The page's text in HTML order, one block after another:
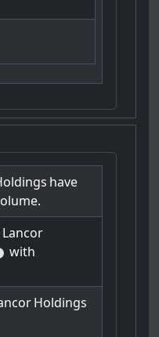
have
Lancor
with
Holdings